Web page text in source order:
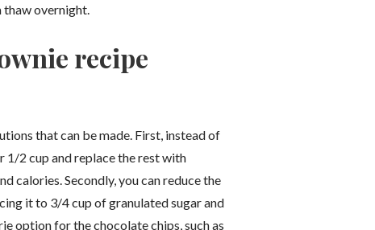
thaw overnight.
recipe
that can be made. First, instead of
1/2 cup and replace the rest with
calories. Secondly, you can reduce the
it to 3/4 cup of granulated sugar and
option for the chocolate chips, such as